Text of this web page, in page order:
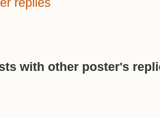
replies
with other poster's